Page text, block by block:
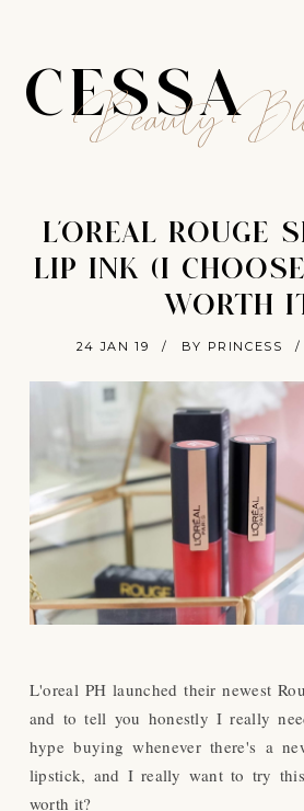
CESSA
Beauty
L'OREAL ROUGE
LIP INK (I
WORTH
24 JAN 19 / BY PRINCESS /
L'oreal PH launched their newest
and to tell you honestly I really
hype buying whenever there's a
lipstick, and I really want to try
worth it?